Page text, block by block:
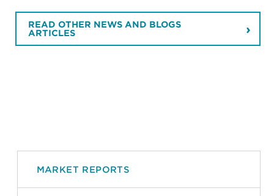
READ OTHER NEWS AND BLOGS
ARTICLES
MARKET REPORTS